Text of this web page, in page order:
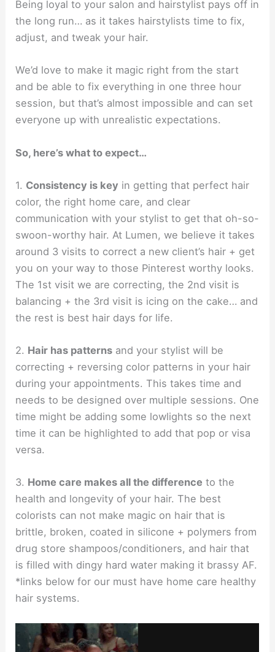
Being loyal to your salon and hairstylist pays off in
the long run… as it takes hairstylists time to fix,
adjust, and tweak your hair.
We’d love to make it magic right from the start
and be able to fix everything in one three hour
session, but that’s almost impossible and can set
everyone up with unrealistic expectations.
So, here’s what to expect…
1. Consistency is key in getting that perfect hair
color, the right home care, and clear
communication with your stylist to get that oh-so-
swoon-worthy hair. At Lumen, we believe it takes
around 3 visits to correct a new client’s hair + get
you on your way to those Pinterest worthy looks.
The 1st visit we are correcting, the 2nd visit is
balancing + the 3rd visit is icing on the cake… and
the rest is best hair days for life.
2. Hair has patterns and your stylist will be
correcting + reversing color patterns in your hair
during your appointments. This takes time and
needs to be designed over multiple sessions. One
time might be adding some lowlights so the next
time it can be highlighted to add that pop or visa
versa.
3. Home care makes all the difference to the
health and longevity of your hair. The best
colorists can not make magic on hair that is
brittle, broken, coated in silicone + polymers from
drug store shampoos/conditioners, and hair that
is filled with dingy hard water making it brassy AF.
*links below for our must have home care healthy
hair systems.